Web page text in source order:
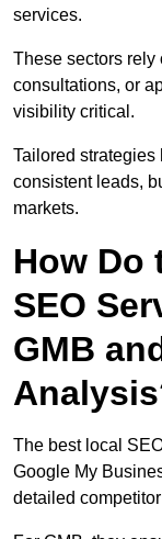
services.
These sectors rely
consultations, or
visibility critical.
Tailored
consistent leads,
markets.
How Do
SEO
GMB
The best local
Google My
detailed